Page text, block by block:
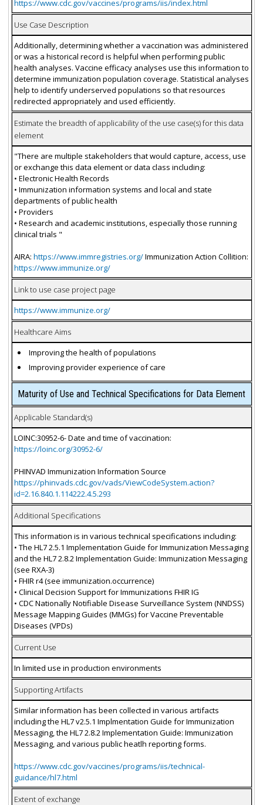
https://www.cdc.gov/vaccines/programs/iis/index.html
Use Case Description
Additionally, determining whether a vaccination was administered
or was a historical record is helpful when performing public
health analyses. Vaccine efficacy analyses use this information to
determine immunization population coverage. Statistical analyses
help to identify underserved populations so that resources
redirected appropriately and used efficiently.
Estimate the breadth of applicability of the use case(s) for this data
element
"There are multiple stakeholders that would capture, access, use
or exchange this data element or data class including:
• Electronic Health Records
• Immunization information systems and local and state
departments of public health
• Providers
• Research and academic institutions, especially those running
clinical trials "
AIRA: https://www.immregistries.org/Immunization Action Collition:
https://www.immunize.org/
Link to use case project page
https://www.immunize.org/
Healthcare Aims
Improving the health of populations
Improving provider experience of care
Maturity of Use and Technical Specifications for Data Element
Applicable Standard(s)
LOINC:30952-6- Date and time of vaccination:
https://loinc.org/30952-6/
PHINVAD Immunization Information Source
https://phinvads.cdc.gov/vads/ViewCodeSystem.action?
id=2.16.840.1.114222.4.5.293
Additional Specifications
This information is in various technical specifications including:
• The HL7 2.5.1 Implementation Guide for Immunization Messaging
and the HL7 2.8.2 Implementation Guide: Immunization Messaging
(see RXA-3)
• FHIR r4 (see immunization.occurrence)
• Clinical Decision Support for Immunizations FHIR IG
• CDC Nationally Notifiable Disease Surveillance System (NNDSS)
Message Mapping Guides (MMGs) for Vaccine Preventable
Diseases (VPDs)
Current Use
In limited use in production environments
Supporting Artifacts
Similar information has been collected in various artifacts
including the HL7 v2.5.1 Implmentation Guide for Immunization
Messaging, the HL7 2.8.2 Implementation Guide: Immunization
Messaging, and various public heatlh reporting forms.
https://www.cdc.gov/vaccines/programs/iis/technical-
guidance/hl7.html
Extent of exchange